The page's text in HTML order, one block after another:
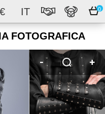
€ IT 0
FOTOGRAFICA